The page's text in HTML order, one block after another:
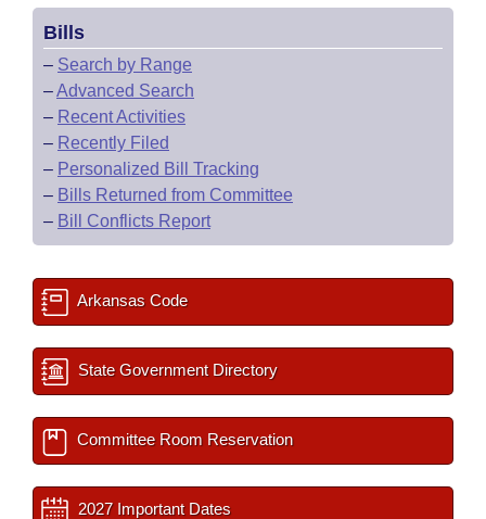
Bills
– Search by Range
–Advanced Search
– Recent Activities
– Recently Filed
– Personalized Bill Tracking
– Bills Returned from Committee
– Bill Conflicts Report
Arkansas Code
State Government Directory
Committee Room Reservation
2027 Important Dates